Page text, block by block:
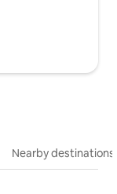
Nearby destinations